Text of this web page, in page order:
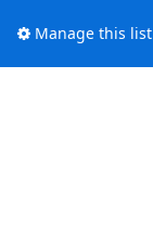
Manage this list